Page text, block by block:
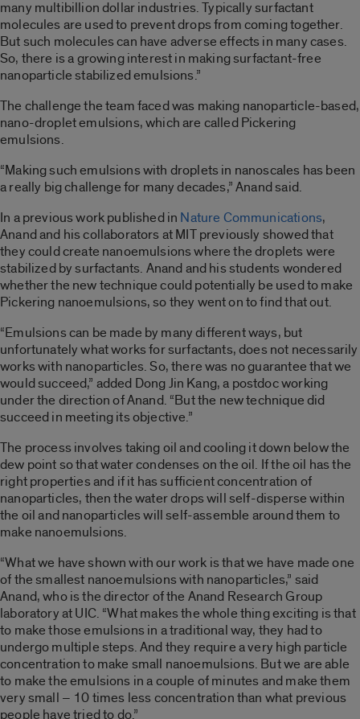
many multibillion dollar industries. Typically surfactant
molecules are used to prevent drops from coming together.
But such molecules can have adverse effects in many cases.
So, there is a growing interest in making surfactant-free
nanoparticle stabilized emulsions.”
The challenge the team faced was making nanoparticle-based,
nano-droplet emulsions, which are called Pickering
emulsions.
“Making such emulsions with droplets in nanoscales has been
a really big challenge for many decades,” Anand said.
In a previous work published in Nature Communications,
Anand and his collaborators at MIT previously showed that
they could create nanoemulsions where the droplets were
stabilized by surfactants. Anand and his students wondered
whether the new technique could potentially be used to make
Pickering nanoemulsions, so they went on to find that out.
“Emulsions can be made by many different ways, but
unfortunately what works for surfactants, does not necessarily
works with nanoparticles. So, there was no guarantee that we
would succeed,” added Dong Jin Kang, a postdoc working
under the direction of Anand. “But the new technique did
succeed in meeting its objective.”
The process involves taking oil and cooling it down below the
dew point so that water condenses on the oil. If the oil has the
right properties and if it has sufficient concentration of
nanoparticles, then the water drops will self-disperse within
the oil and nanoparticles will self-assemble around them to
make nanoemulsions.
“What we have shown with our work is that we have made one
of the smallest nanoemulsions with nanoparticles,” said
Anand, who is the director of the Anand Research Group
laboratory at UIC. “What makes the whole thing exciting is that
to make those emulsions in a traditional way, they had to
undergo multiple steps. And they require a very high particle
concentration to make small nanoemulsions. But we are able
to make the emulsions in a couple of minutes and make them
very small – 10 times less concentration than what previous
people have tried to do.”